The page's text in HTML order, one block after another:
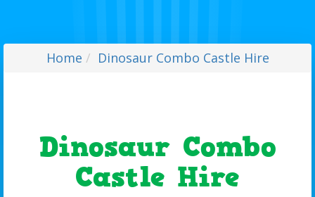
Home Dinosaur Combo Castle Hire
Dinosaur Combo
Castle Hire